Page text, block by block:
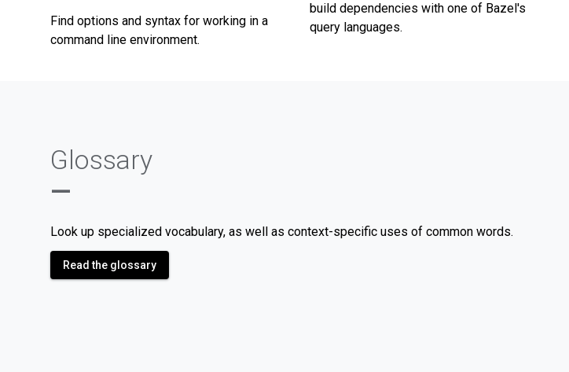
Find options and syntax for working in a
command line environment.
build dependencies with one of Bazel's
query languages.
Glossary
—
Look up specialized vocabulary, as well as context-specific uses of common words.
Read the glossary